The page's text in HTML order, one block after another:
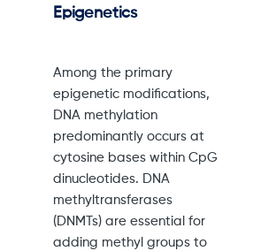
Epigenetics
Among the primary
epigenetic modifications,
DNA methylation
predominantly occurs at
cytosine bases within CpG
dinucleotides. DNA
methyltransferases
(DNMTs) are essential for
adding methyl groups to